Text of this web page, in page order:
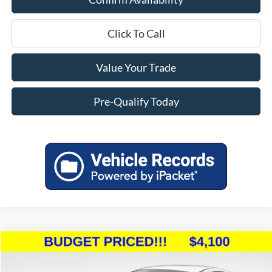
Click To Call
Value Your Trade
Pre-Qualify Today
2015Ford FiestaSE
$5,895 $4,499
Compare Vehicle